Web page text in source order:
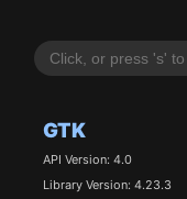
GTK
API Version: 4.0
Library Version: 4.23.3